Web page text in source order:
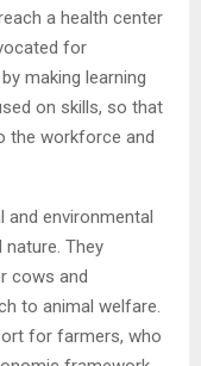
a health center
for
making learning
on skills, so that
the workforce and
and environmental
They
cows and
to animal welfare.
for farmers, who